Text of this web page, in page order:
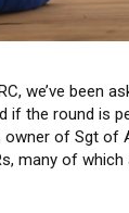
we’ve been
if the round is
of Sgt of
many of which